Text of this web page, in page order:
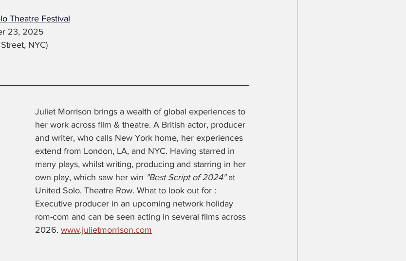
Theatre Festival
23, 2025
NYC)
Juliet Morrison brings a wealth of global experiences to
her work across film & theatre. A British actor, producer
and writer, who calls New York home, her experiences
extend from London, LA, and NYC. Having starred in
many plays, whilst writing, producing and starring in her
own play, which saw her win "Best Script of 2024" at
United Solo, Theatre Row. What to look out for :
Executive producer in an upcoming network holiday
rom-com and can be seen acting in several films across
2026. www.julietmorrison.com